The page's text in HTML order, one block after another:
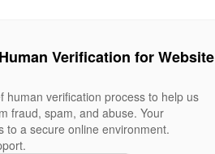
Verification for Website
human verification process to help us
fraud, spam, and abuse. Your
to a secure online environment.